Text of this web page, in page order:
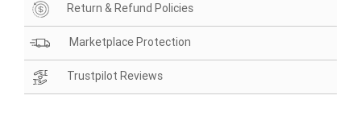
Return & Refund Policies
Marketplace Protection
Trustpilot Reviews